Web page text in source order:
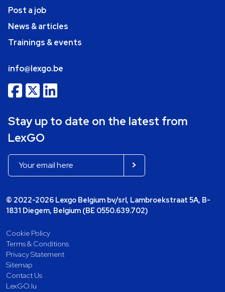
Post a job
News & articles
Trainings & events
info@lexgo.be
Stay up to date on the latest from
LexGO
© 2022-2026 Lexgo Belgium bv/srl, Lambroekstraat 5A, B-
1831 Diegem, Belgium (BE 0550.639.702)
Cookie Policy
Terms & Conditions
Privacy Statement
Sitemap
Contact Us
LexGO.lu